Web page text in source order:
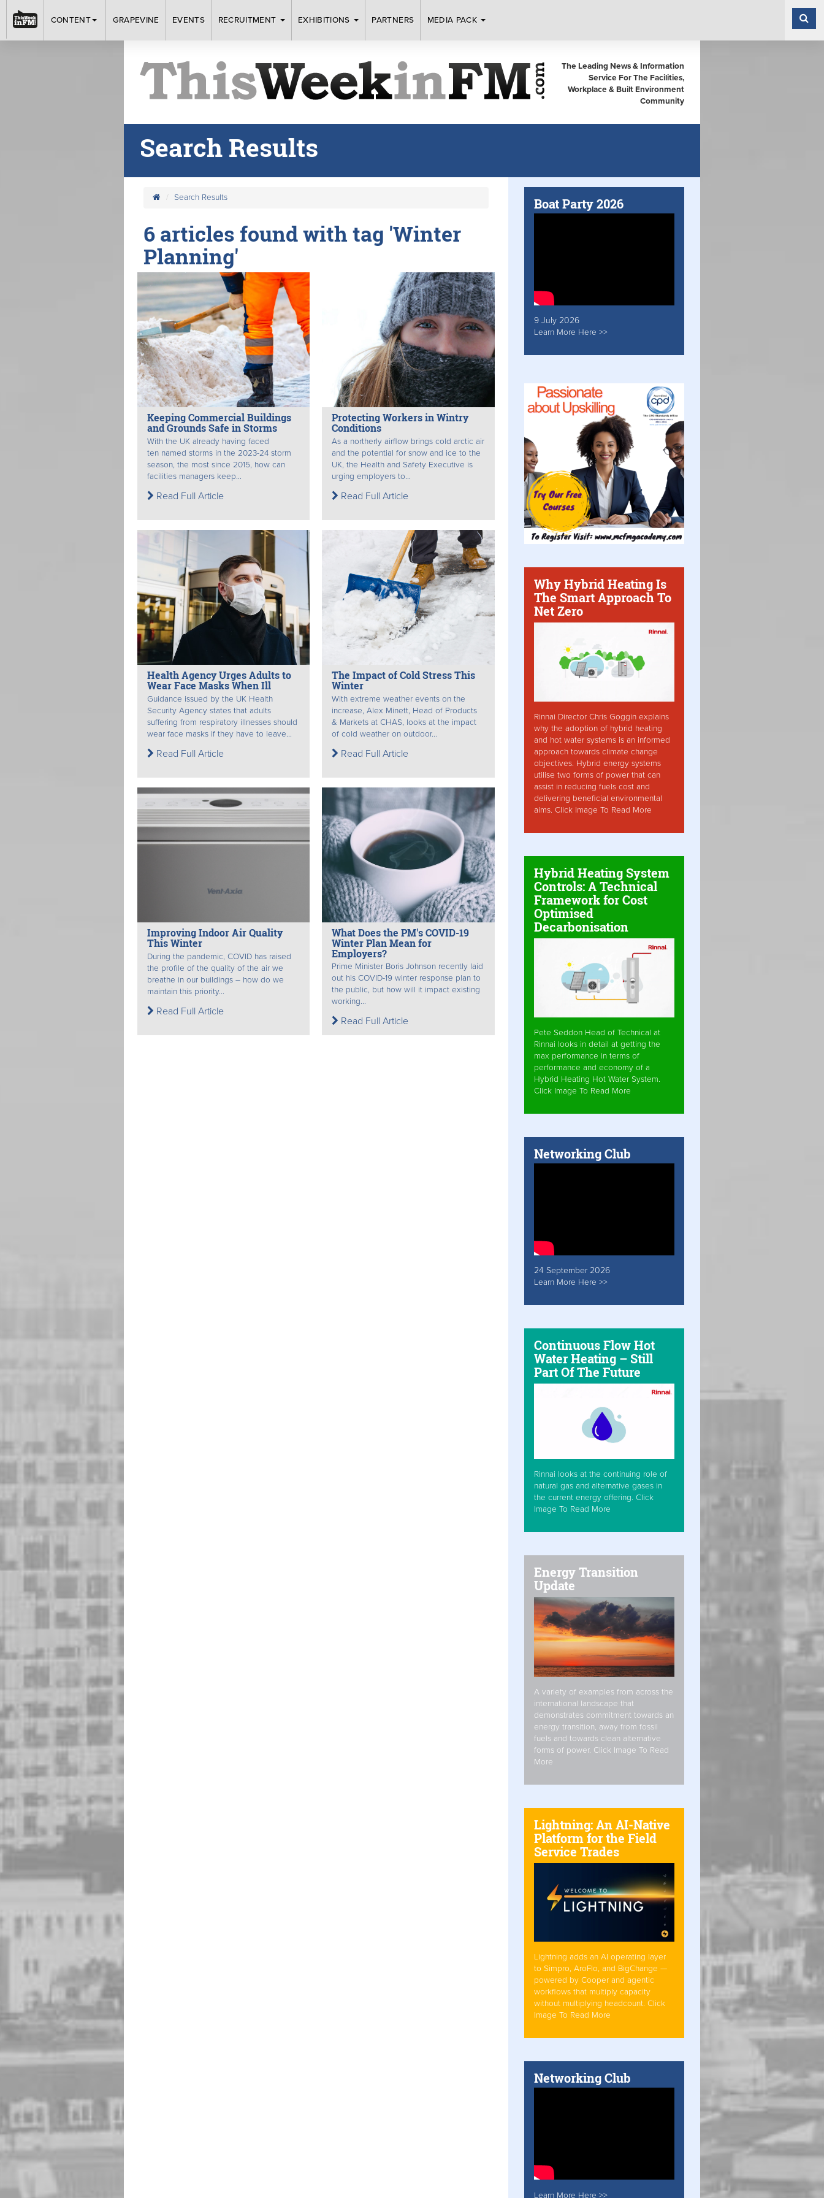
CONTENT GRAPEVINE EVENTS RECRUITMENT EXHIBITIONS PARTNERS MEDIA PACK
The Leading News & Information
Service For The Facilities,
Workplace & Built Environment
Community
Search Results
Search Results
6 articles found with tag 'Winter
Planning'
Keeping Commercial Buildings
and Grounds Safe in Storms
With the UK already having faced
ten named storms in the 2023-24 storm
season, the most since 2015, how can
facilities managers keep...
Read Full Article
Protecting Workers in Wintry
Conditions
As a northerly airflow brings cold arctic air
and the potential for snow and ice to the
UK, the Health and Safety Executive is
urging employers to...
Read Full Article
Health Agency Urges Adults to
Wear Face Masks When Ill
Guidance issued by the UK Health
Security Agency states that adults
suffering from respiratory illnesses should
wear face masks if they have to leave...
Read Full Article
The Impact of Cold Stress This
Winter
With extreme weather events on the
increase, Alex Minett, Head of Products
& Markets at CHAS, looks at the impact
of cold weather on outdoor...
Read Full Article
Improving Indoor Air Quality
This Winter
During the pandemic, COVID has raised
the profile of the quality of the air we
breathe in our buildings – how do we
maintain this priority...
Read Full Article
What Does the PM's COVID-19
Winter Plan Mean for
Employers?
Prime Minister Boris Johnson recently laid
out his COVID-19 winter response plan to
the public, but how will it impact existing
working...
Read Full Article
Boat Party 2026
9 July 2026
Learn More Here >>
Why Hybrid Heating Is
The Smart Approach To
Net Zero
Rinnai Director Chris Goggin explains
why the adoption of hybrid heating
and hot water systems is an informed
approach towards climate change
objectives. Hybrid energy systems
utilise two forms of power that can
assist in reducing fuels cost and
delivering beneficial environmental
aims. Click Image To Read More
Hybrid Heating System
Controls: A Technical
Framework for Cost
Optimised
Decarbonisation
Pete Seddon Head of Technical at
Rinnai looks in detail at getting the
max performance in terms of
performance and economy of a
Hybrid Heating Hot Water System.
Click Image To Read More
Networking Club
24 September 2026
Learn More Here >>
Continuous Flow Hot
Water Heating – Still
Part Of The Future
Rinnai looks at the continuing role of
natural gas and alternative gases in
the current energy offering. Click
Image To Read More
Energy Transition
Update
A variety of examples from across the
international landscape that
demonstrates commitment towards an
energy transition, away from fossil
fuels and towards clean alternative
forms of power. Click Image To Read
More
Lightning: An AI-Native
Platform for the Field
Service Trades
Lightning adds an AI operating layer
to Simpro, AroFlo, and BigChange —
powered by Cooper and agentic
workflows that multiply capacity
without multiplying headcount. Click
Image To Read More
Networking Club
Learn More Here >>